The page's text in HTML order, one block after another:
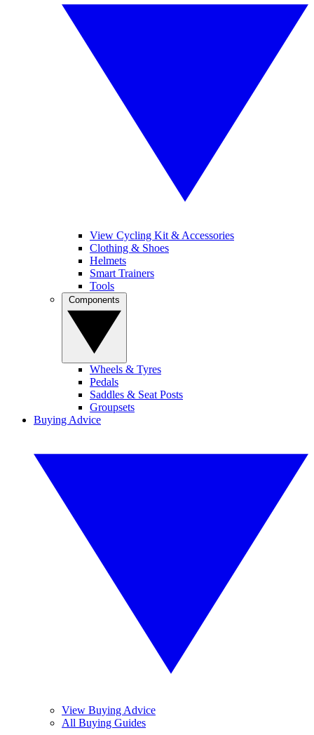
View Cycling Kit & Accessories
Clothing & Shoes
Helmets
Smart Trainers
Tools
Wheels & Tyres
Pedals
Saddles & Seat Posts
Groupsets
Buying Advice
View Buying Advice
All Buying Guides